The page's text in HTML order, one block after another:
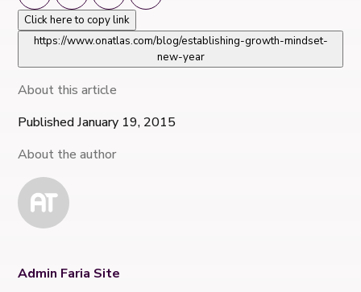
Click here to copy link
https://www.onatlas.com/blog/establishing-growth-mindset-
new-year
About this article
Published January 19, 2015
About the author
Admin Faria Site